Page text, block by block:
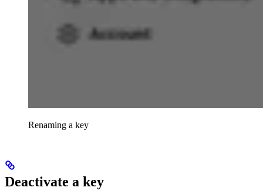
Renaming a key
Deactivate a key